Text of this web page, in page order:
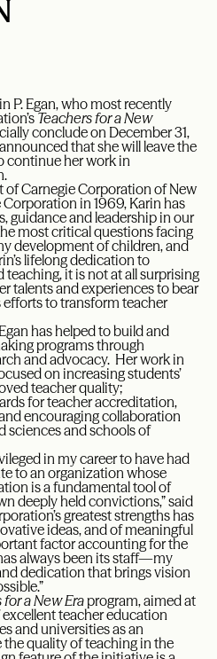
P. Egan, who most recently
Teachers for a New
conclude on December 31,
that she will leave the
continue her work in
of Carnegie Corporation of New
Corporation in 1969, Karin has
guidance and leadership in our
most critical questions facing
development of children, and
lifelong dedication to
it is not at all surprising
talents and experiences to bear
efforts to transform teacher
has helped to build and
programs through
and advocacy. Her work in
on increasing students’
teacher quality;
for teacher accreditation,
encouraging collaboration
sciences and schools of
in my career to have had
to an organization whose
is a fundamental tool of
deeply held convictions,” said
greatest strengths has
ideas, and of meaningful
factor accounting for the
always been its staff—my
dedication that brings vision
for a New Eraprogram, aimed at
teacher education
and universities as an
quality of teaching in the